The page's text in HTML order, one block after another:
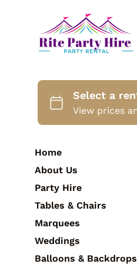
Home
About Us
Contact Us
Party Hire
Catering Equipment
Crockery
Glassware
Tableware
Tables & Chairs
Tables
Bar Tables & Stools
Marquees
3m Marquees
Weddings
Balloons & Backdrops